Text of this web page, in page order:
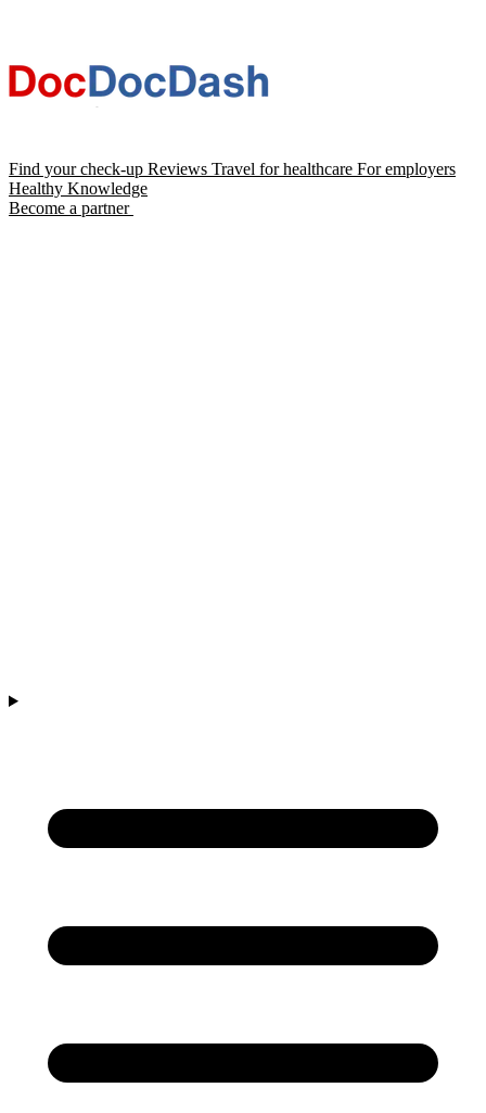
Find your check-up Reviews Travel for healthcare For employers
Healthy Knowledge
Become a partner